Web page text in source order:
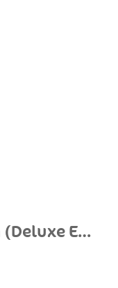
The Crossing (Deluxe Edition)